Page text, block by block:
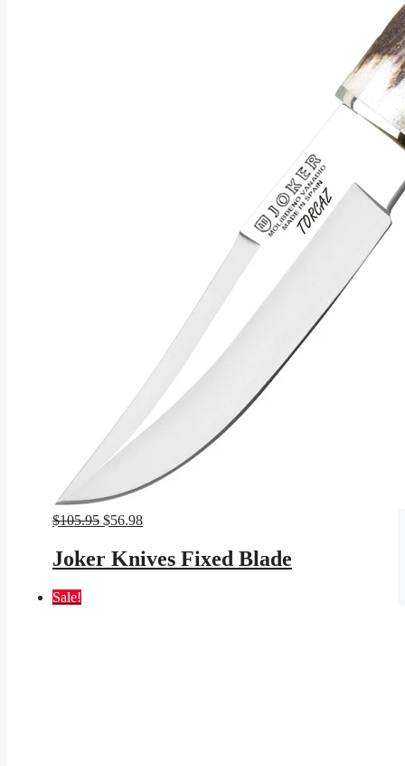
$105.95 Original
was:
$105.95.
$56.98Current
is:
$56.98.
Joker Knives Fixed Blade
Sale!